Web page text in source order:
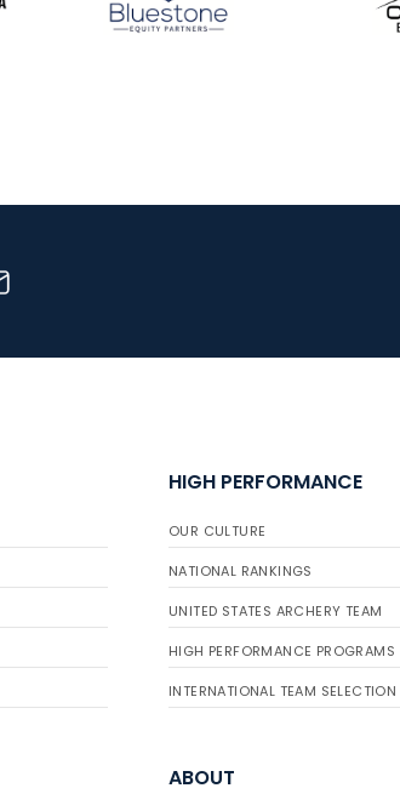
HIGH PERFORMANCE
OUR CULTURE
NATIONAL RANKINGS
UNITED STATES ARCHERY TEAM
HIGH PERFORMANCE PROGRAMS
INTERNATIONAL TEAM SELECTION
ABOUT